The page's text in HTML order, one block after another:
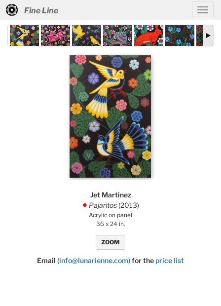
Fine Line
Jet Martinez
. Pajaritos (2013)
Acrylic on panel
36 x 24 in.
ZOOM
Email (info@lunarienne.com)for theprice list